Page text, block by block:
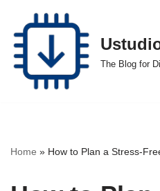
Skip
to
content
The Blog for
Home » How to Plan a Stress-